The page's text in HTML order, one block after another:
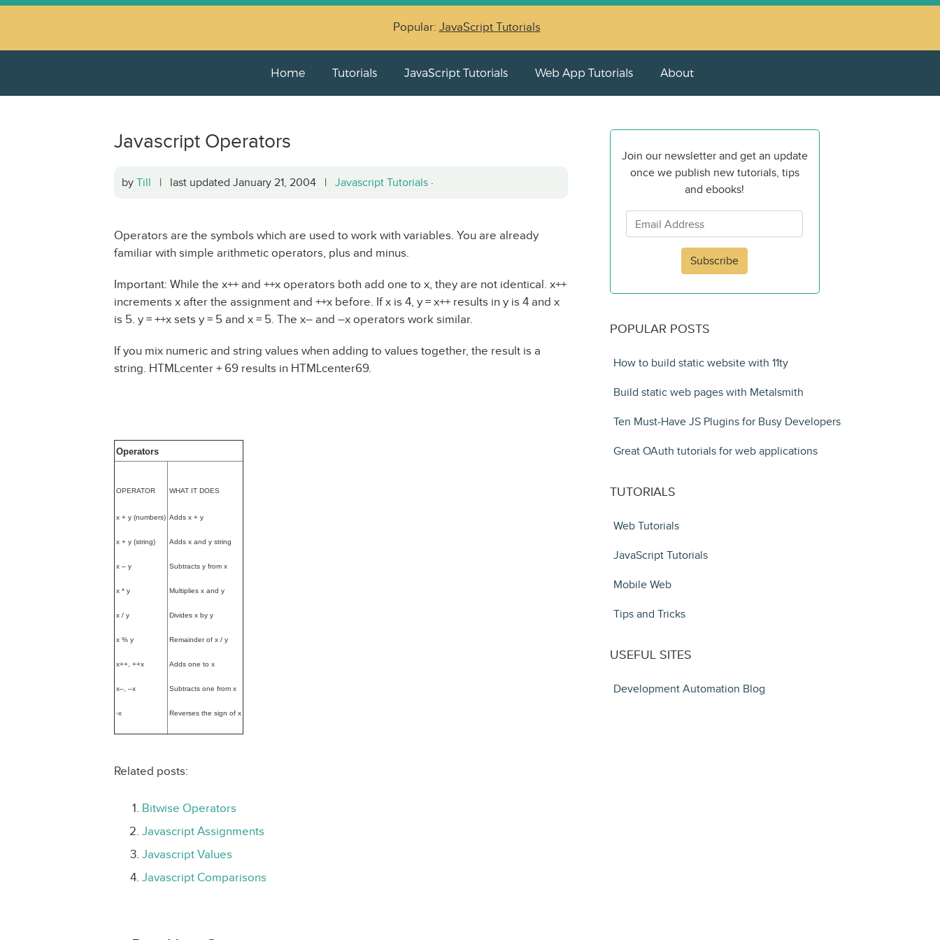
Popular: JavaScript Tutorials
Home Tutorials JavaScript Tutorials Web App Tutorials About
Javascript Operators
by Till | last updated January 21, 2004 | Javascript Tutorials ·
Operators are the symbols which are used to work with variables. You are already
familiar with simple arithmetic operators, plus and minus.
Important: While the x++ and ++x operators both add one to x, they are not identical. x++
increments x after the assignment and ++x before. If x is 4, y = x++ results in y is 4 and x
is 5. y = ++x sets y = 5 and x = 5. The x– and –x operators work similar.
If you mix numeric and string values when adding to values together, the result is a
string. HTMLcenter + 69 results in HTMLcenter69.
Operators
OPERATOR
x + y (numbers)
x + y (string)
x – y
x * y
x / y
x % y
x++, ++x
x–, –x
-x
WHAT IT DOES
Adds x + y
Adds x and y string
Subtracts y from x
Multiplies x and y
Divides x by y
Remainder of x / y
Adds one to x
Subtracts one from x
Reverses the sign of x
Related posts:
Bitwise Operators
Javascript Assignments
Javascript Values
Javascript Comparisons
Join our newsletter and get an update
once we publish new tutorials, tips
and ebooks!
Subscribe
POPULAR POSTS
How to build static website with 11ty
Build static web pages with Metalsmith
Ten Must-Have JS Plugins for Busy Developers
Great OAuth tutorials for web applications
TUTORIALS
Web Tutorials
JavaScript Tutorials
Mobile Web
Tips and Tricks
USEFUL SITES
Development Automation Blog